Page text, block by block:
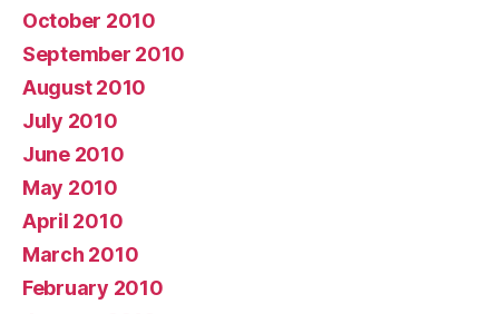
October 2010
September 2010
August 2010
July 2010
June 2010
May 2010
April 2010
March 2010
February 2010